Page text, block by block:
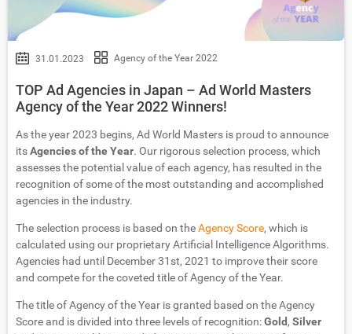
31.01.2023 Agency of the Year 2022
TOP Ad Agencies in Japan – Ad World Masters
Agency of the Year 2022 Winners!
As the year 2023 begins, Ad World Masters is proud to announce
itsAgencies of the Year. Our rigorous selection process, which
assesses the potential value of each agency, has resulted in the
recognition of some of the most outstanding and accomplished
agencies in the industry.
The selection process is based on theAgency Score, which is
calculated using our proprietary Artificial Intelligence Algorithms.
Agencies had until December 31st, 2021 to improve their score
and compete for the coveted title of Agency of the Year.
The title of Agency of the Year is granted based on the Agency
Score and is divided into three levels of recognition:Gold , Silver